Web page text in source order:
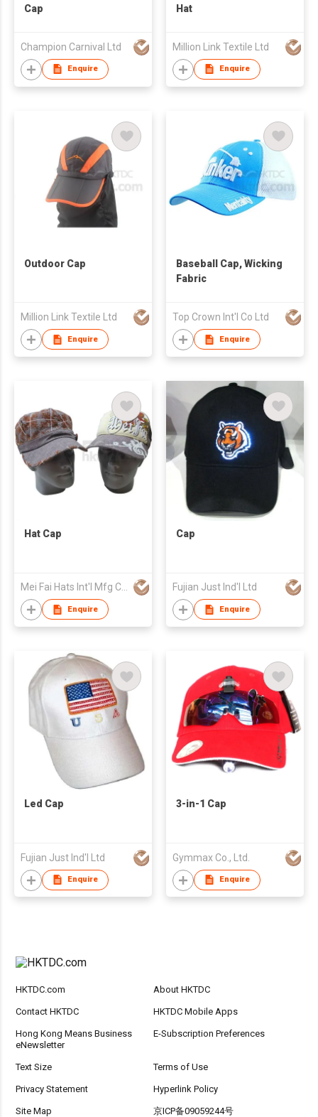
Cap
Champion Carnival Ltd
Enquire
Hat
Million Link Textile Ltd
Enquire
Outdoor Cap
Million Link Textile Ltd
Enquire
Baseball Cap, Wicking
Fabric
Top Crown Int'l Co Ltd
Enquire
Hat Cap
Mei Fai Hats Int'l Mfg Co Ltd
Enquire
Cap
Fujian Just Ind'l Ltd
Enquire
Led Cap
Fujian Just Ind'l Ltd
Enquire
3-in-1 Cap
Gymmax Co., Ltd.
Enquire
HKTDC.com About HKTDC
Contact HKTDC HKTDC Mobile Apps
Hong Kong Means Business
eNewsletter
E-Subscription Preferences
Text Size Terms of Use
Privacy Statement Hyperlink Policy
Site Map 京ICP备09059244号